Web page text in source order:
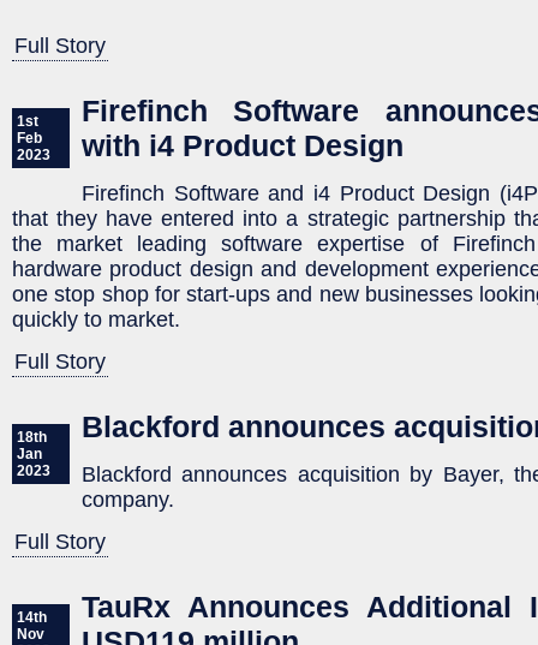
Full Story
1st
Feb
2023
Firefinch Software
with i4 Product Design
Firefinch Software and i4 Product Design
that they have entered into a strategic partnership
the market leading software expertise of
hardware product design and development
one stop shop for start-ups and new businesses
quickly to market.
Full Story
18th
Jan
2023
Blackford announces
Blackford announces acquisition by Bayer,
company.
Full Story
14th
Nov
TauRx Announces Additional